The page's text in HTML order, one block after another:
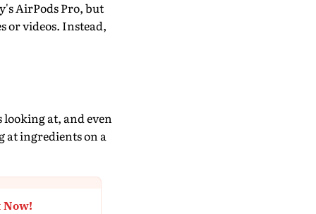
AirPods Pro, but
or videos. Instead,
at, and even
at ingredients on a
Now!